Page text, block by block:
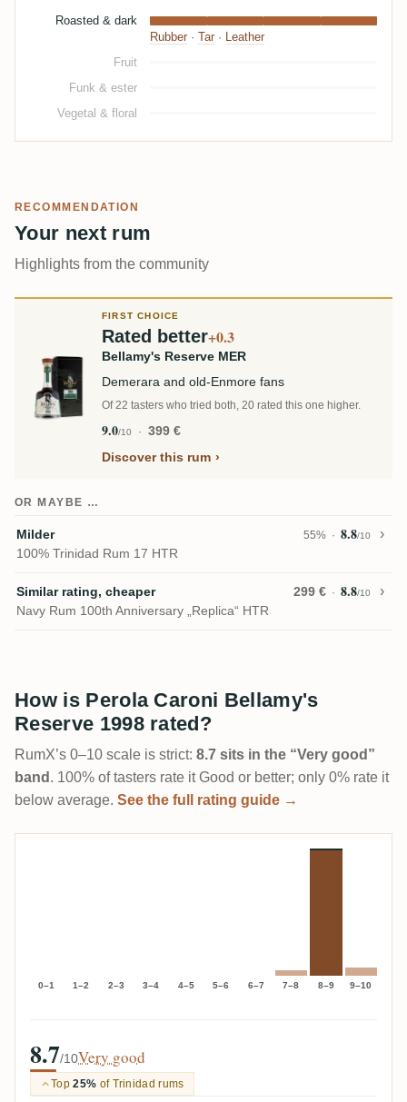
Roasted & dark
Rubber · Tar · Leather
Fruit
Funk & ester
Vegetal & floral
RECOMMENDATION
Your next rum
Highlights from the community
FIRST CHOICE
Rated better+0.3
Bellamy's Reserve MER
Demerara and old-Enmore fans
Of 22 tasters who tried both, 20 rated this one higher.
9.0/10
399 €
Discover this rum
OR MAYBE …
Milder 55% 8.8/10
100% Trinidad Rum 17 HTR
Similar rating, cheaper 299 € 8.8/10
Navy Rum 100th Anniversary „Replica“ HTR
How is Perola Caroni Bellamy's
Reserve 1998 rated?
RumX’s 0–10 scale is strict: 8.7 sits in the “Very good”
band . 100% of tasters rate it Good or better; only 0% rate it
below average. See the full rating guide →
0–1 1–2 2–3 3–4 4–5 5–6 6–7 7–8 8–9 9–10
8.7/10Very good
Top25% of Trinidad rums